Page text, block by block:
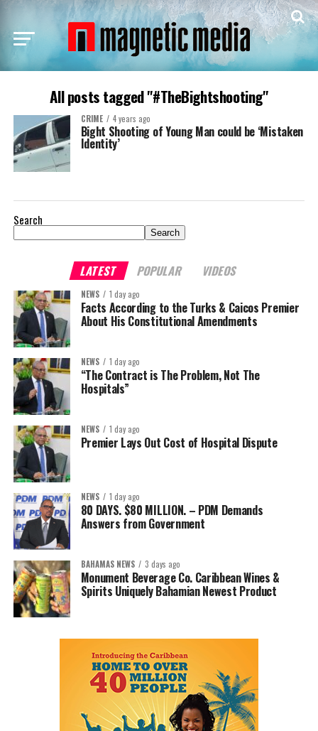
All posts tagged "#TheBightshooting"
CRIME 4 years ago
Bight Shooting of Young Man could be ‘Mistaken
Identity’
Search
Search
LATEST POPULAR VIDEOS
NEWS 1 day ago
Facts According to the Turks & Caicos Premier
About His Constitutional Amendments
NEWS 1 day ago
“The Contract is The Problem, Not The
Hospitals”
NEWS 1 day ago
Premier Lays Out Cost of Hospital Dispute
NEWS 1 day ago
80 DAYS. $80 MILLION. – PDM Demands
Answers from Government
BAHAMAS NEWS 3 days ago
Monument Beverage Co. Caribbean Wines &
Spirits Uniquely Bahamian Newest Product